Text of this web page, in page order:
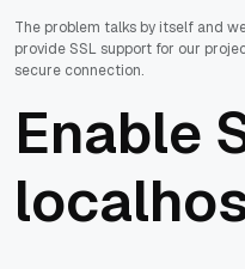
The problem talks by itself and
provide SSL support for our
secure connection.
Enable